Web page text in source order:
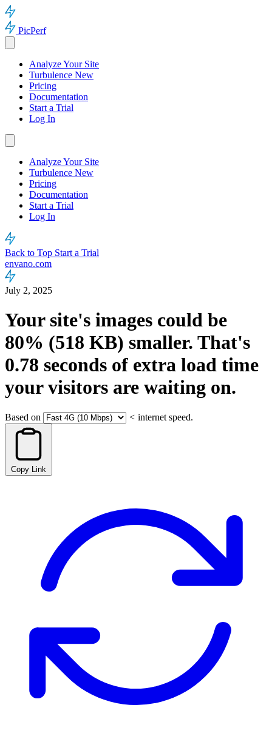
PicPerf
Analyze Your Site
Turbulence New
Pricing
Documentation
Start a Trial
Log In
Analyze Your Site
Turbulence New
Pricing
Documentation
Start a Trial
Log In
Back to Top Start a Trial
envano.com
July 2, 2025
Your site's images could be
80% (518 KB) smaller. That's
0.78 seconds of extra load time
your visitors are waiting on.
Based on < internet speed.
Copy Link